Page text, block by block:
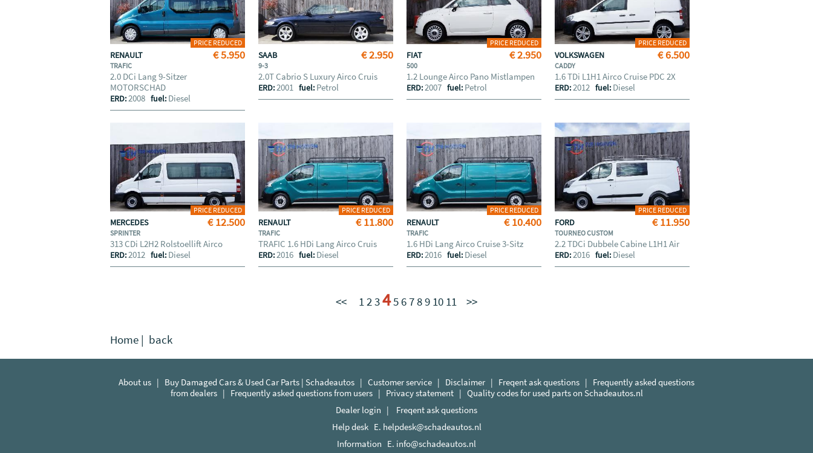
€ 5.950
PRICE REDUCED
RENAULT
TRAFIC
2.0 DCi Lang 9-Sitzer
MOTORSCHAD
ERD:2008 fuel: Diesel
€ 2.950
SAAB
9-3
2.0T Cabrio S Luxury Airco Cruis
ERD:2001 fuel: Petrol
€ 2.950
PRICE REDUCED
FIAT
500
1.2 Lounge Airco Pano Mistlampen
ERD:2007 fuel: Petrol
€ 6.500
PRICE REDUCED
VOLKSWAGEN
CADDY
1.6 TDi L1H1 Airco Cruise PDC 2X
ERD:2012 fuel: Diesel
€ 12.500
PRICE REDUCED
MERCEDES
SPRINTER
313 CDi L2H2 Rolstoellift Airco
ERD:2012 fuel: Diesel
€ 11.800
PRICE REDUCED
RENAULT
TRAFIC
TRAFIC 1.6 HDi Lang Airco Cruis
ERD:2016 fuel: Diesel
€ 10.400
PRICE REDUCED
RENAULT
TRAFIC
1.6 HDi Lang Airco Cruise 3-Sitz
ERD:2016 fuel: Diesel
€ 11.950
PRICE REDUCED
FORD
TOURNEO CUSTOM
2.2 TDCi Dubbele Cabine L1H1 Air
ERD:2016 fuel: Diesel
<< 12345 6789 10 11 >>
Home | back
About us | Buy Damaged Cars & Used Car Parts | Schadeautos | Customer service | Disclaimer| Freqent ask questions | Frequently asked questions
from dealers| Frequently asked questions from users| Privacy statement| Quality codes for used parts on Schadeautos.nl
Dealer login | Freqent ask questions
Help desk E. helpdesk@schadeautos.nl
Information E. info@schadeautos.nl